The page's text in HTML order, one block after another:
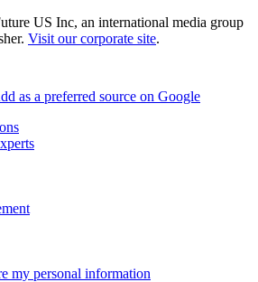
US Inc, an international media group
Visit our corporate site.
as a preferred source on Google
my personal information